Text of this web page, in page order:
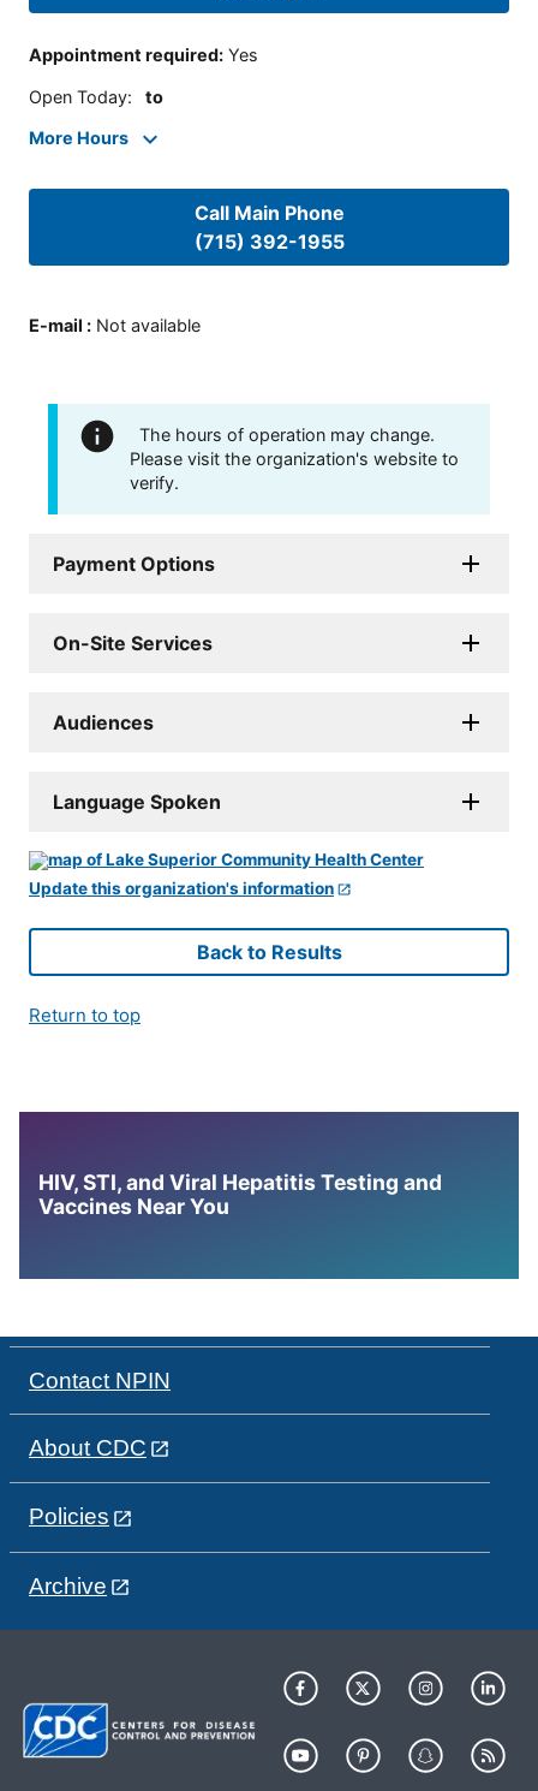
Appointment required: Yes
Open Today: to
More Hours
Call Main Phone
(715) 392-1955
E-mail : Not available
The hours of operation may change.
Please visit the organization's website to
verify.
Payment Options
On-Site Services
Audiences
Language Spoken
Update this organization's information
Back to Results
Return to top
HIV, STI, and Viral Hepatitis Testing and
Vaccines Near You
Contact NPIN
About CDC
Policies
Archive